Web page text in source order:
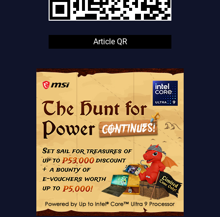
Article QR